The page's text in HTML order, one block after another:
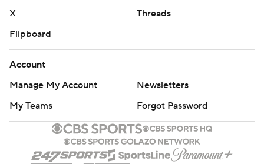
X
Threads
Flipboard
Account
Manage My Account
Newsletters
My Teams
Forgot Password